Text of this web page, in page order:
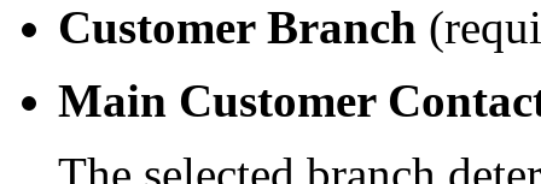
Customer Branch
Main Customer